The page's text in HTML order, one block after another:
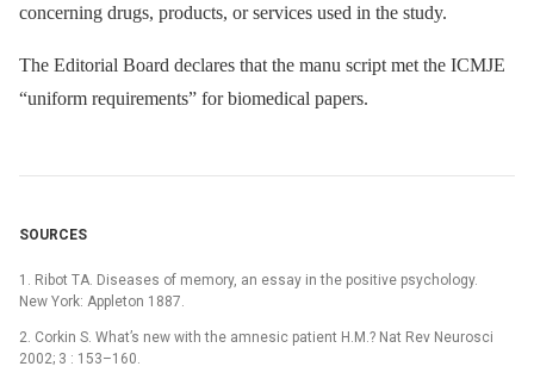
concerning drugs, products, or services used in the study.
The Editorial Board declares that the manu script met the ICMJE
“uniform requirements” for biomedical papers.
SOURCES
1. Ribot TA. Diseases of memory, an essay in the positive psychology.
New York: Appleton 1887.
2. Corkin S. What’s new with the amnesic patient H.M.? Nat Rev Neurosci
2002; 3 : 153–160.